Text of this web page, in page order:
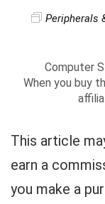
Peripherals
Computer
When you buy
This article
earn a
you make a